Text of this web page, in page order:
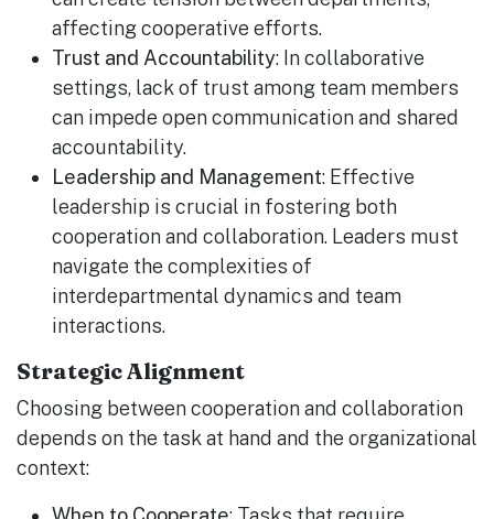
affecting cooperative efforts.
Trust and Accountability: In collaborative
settings, lack of trust among team members
can impede open communication and shared
accountability.
Leadership and Management: Effective
leadership is crucial in fostering both
cooperation and collaboration. Leaders must
navigate the complexities of
interdepartmental dynamics and team
interactions.
Strategic Alignment
Choosing between cooperation and collaboration
depends on the task at hand and the organizational
context: